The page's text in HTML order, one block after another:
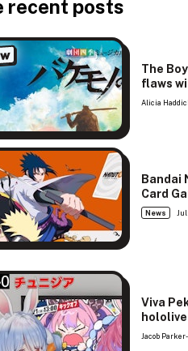
recent posts
The
flaws
Alicia
Bandai
Card
News
Viva
Jacob